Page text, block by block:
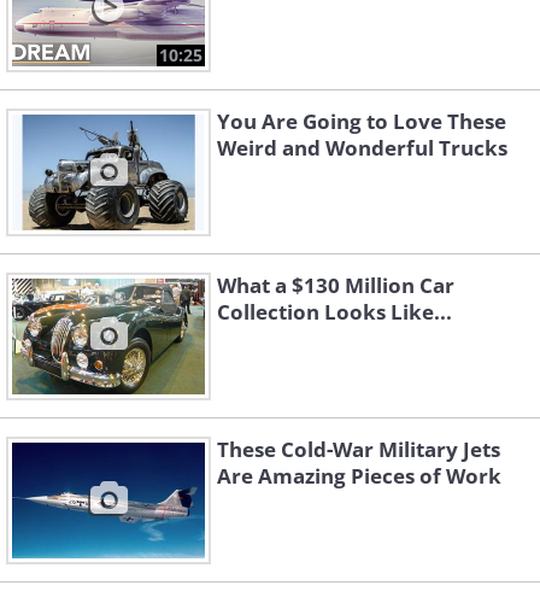
10:25
You Are Going to Love These
Weird and Wonderful Trucks
What a $130 Million Car
Collection Looks Like...
These Cold-War Military Jets
Are Amazing Pieces of Work